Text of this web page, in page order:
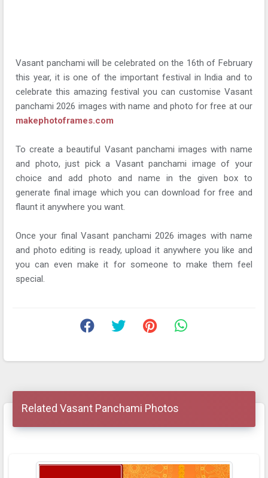
Vasant panchami will be celebrated on the 16th of February
this year, it is one of the important festival in India and to
celebrate this amazing festival you can customise Vasant
panchami 2026 images with name and photo for free at our
makephotoframes.com
To create a beautiful Vasant panchami images with name
and photo, just pick a Vasant panchami image of your
choice and add photo and name in the given box to
generate final image which you can download for free and
flaunt it anywhere you want.
Once your final Vasant panchami 2026 images with name
and photo editing is ready, upload it anywhere you like and
you can even make it for someone to make them feel
special.
Related Vasant Panchami Photos